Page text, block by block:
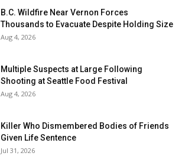
B.C. Wildfire Near Vernon Forces
Thousands to Evacuate Despite Holding Size
Aug 4, 2026
Multiple Suspects at Large Following
Shooting at Seattle Food Festival
Aug 4, 2026
Killer Who Dismembered Bodies of Friends
Given Life Sentence
Jul 31, 2026